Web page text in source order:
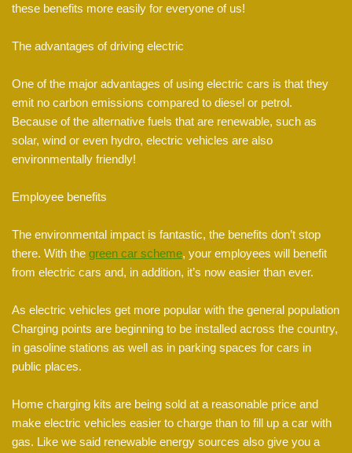
these benefits more easily for everyone of us!
The advantages of driving electric
One of the major advantages of using electric cars is that they
emit no carbon emissions compared to diesel or petrol.
Because of the alternative fuels that are renewable, such as
solar, wind or even hydro, electric vehicles are also
environmentally friendly!
Employee benefits
The environmental impact is fantastic, the benefits don’t stop
there. With the green car scheme, your employees will benefit
from electric cars and, in addition, it’s now easier than ever.
As electric vehicles get more popular with the general population
Charging points are beginning to be installed across the country,
in gasoline stations as well as in parking spaces for cars in
public places.
Home charging kits are being sold at a reasonable price and
make electric vehicles easier to charge than to fill up a car with
gas. Like we said renewable energy sources also give you a